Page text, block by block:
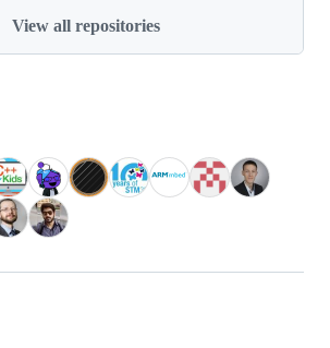
View all repositories